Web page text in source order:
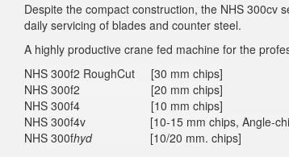
Despite the compact construction, the NHS 300cv
daily servicing of blades and counter steel.
A highly productive crane fed machine for the
NHS 300f2 RoughCut [30 mm chips]
NHS 300f2 [20 mm chips]
NHS 300f4 [10 mm chips]
NHS 300f4v [10-15 mm chips, Angle-
NHS 300fhyd [10/20 mm. chips]